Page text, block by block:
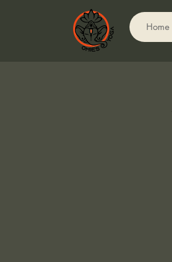
Home